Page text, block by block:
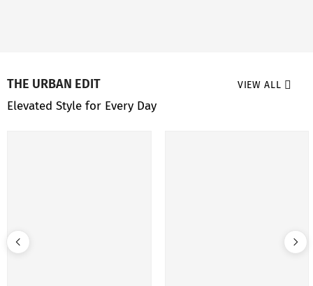
THE URBAN EDIT
Elevated Style for Every Day
VIEW ALL